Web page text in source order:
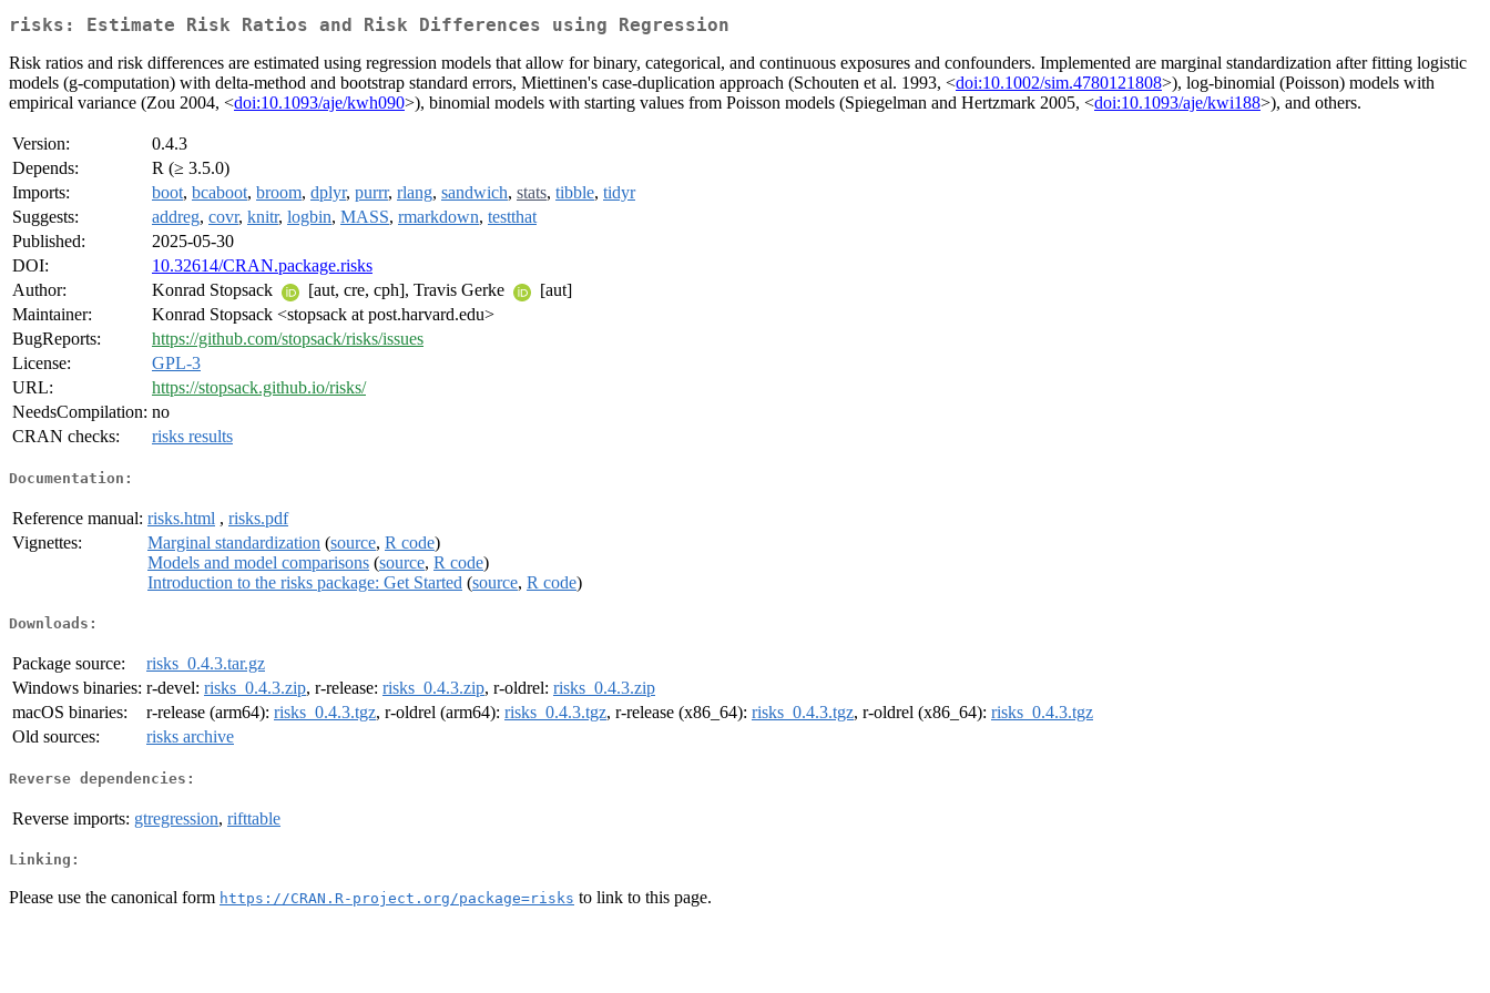
risks: Estimate Risk Ratios and Risk Differences using Regression
Risk ratios and risk differences are estimated using regression models that allow for binary, categorical, and continuous exposures and confounders. Implemented are marginal standardization after fitting logistic
models (g-computation) with delta-method and bootstrap standard errors, Miettinen's case-duplication approach (Schouten et al. 1993, <doi:10.1002/sim.4780121808>), log-binomial (Poisson) models with
empirical variance (Zou 2004, <doi:10.1093/aje/kwh090>), binomial models with starting values from Poisson models (Spiegelman and Hertzmark 2005, <doi:10.1093/aje/kwi188>), and others.
Version:
0.4.3
Depends:
R (≥ 3.5.0)
Imports:
boot, bcaboot, broom, dplyr, purrr, rlang, sandwich, stats, tibble, tidyr
Suggests:
addreg, covr, knitr, logbin, MASS, rmarkdown, testthat
Published:
2025-05-30
DOI:
10.32614/CRAN.package.risks
Author:
Konrad Stopsack [aut, cre, cph], Travis Gerke
[aut]
Maintainer:
Konrad Stopsack <stopsack at post.harvard.edu>
BugReports:
https://github.com/stopsack/risks/issues
License:
GPL-3
URL:
https://stopsack.github.io/risks/
NeedsCompilation: no
CRAN checks:
risks results
Documentation:
Reference manual: risks.html , risks.pdf
Vignettes:
Marginal standardization (source, R code)
Models and model comparisons (source, R code)
Introduction to the risks package: Get Started (source, R code)
Downloads:
Package source:
risks_0.4.3.tar.gz
Windows binaries: r-devel: risks_0.4.3.zip, r-release: risks_0.4.3.zip, r-oldrel: risks_0.4.3.zip
macOS binaries:
r-release (arm64): risks_0.4.3.tgz, r-oldrel (arm64): risks_0.4.3.tgz, r-release (x86_64): risks_0.4.3.tgz, r-oldrel (x86_64): risks_0.4.3.tgz
Old sources:
risks archive
Reverse dependencies:
Reverse imports: gtregression, rifttable
Linking:
Please use the canonical form https://CRAN.R-project.org/package=risks to link to this page.